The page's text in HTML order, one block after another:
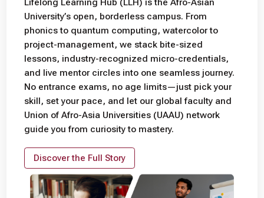
Lifelong Learning Hub (LLH) is the Afro-Asian
University’s open, borderless campus. From
phonics to quantum computing, watercolor to
project-management, we stack bite-sized
lessons, industry-recognized micro-credentials,
and live mentor circles into one seamless journey.
No entrance exams, no age limits—just pick your
skill, set your pace, and let our global faculty and
Union of Afro-Asia Universities (UAAU) network
guide you from curiosity to mastery.
Discover the Full Story